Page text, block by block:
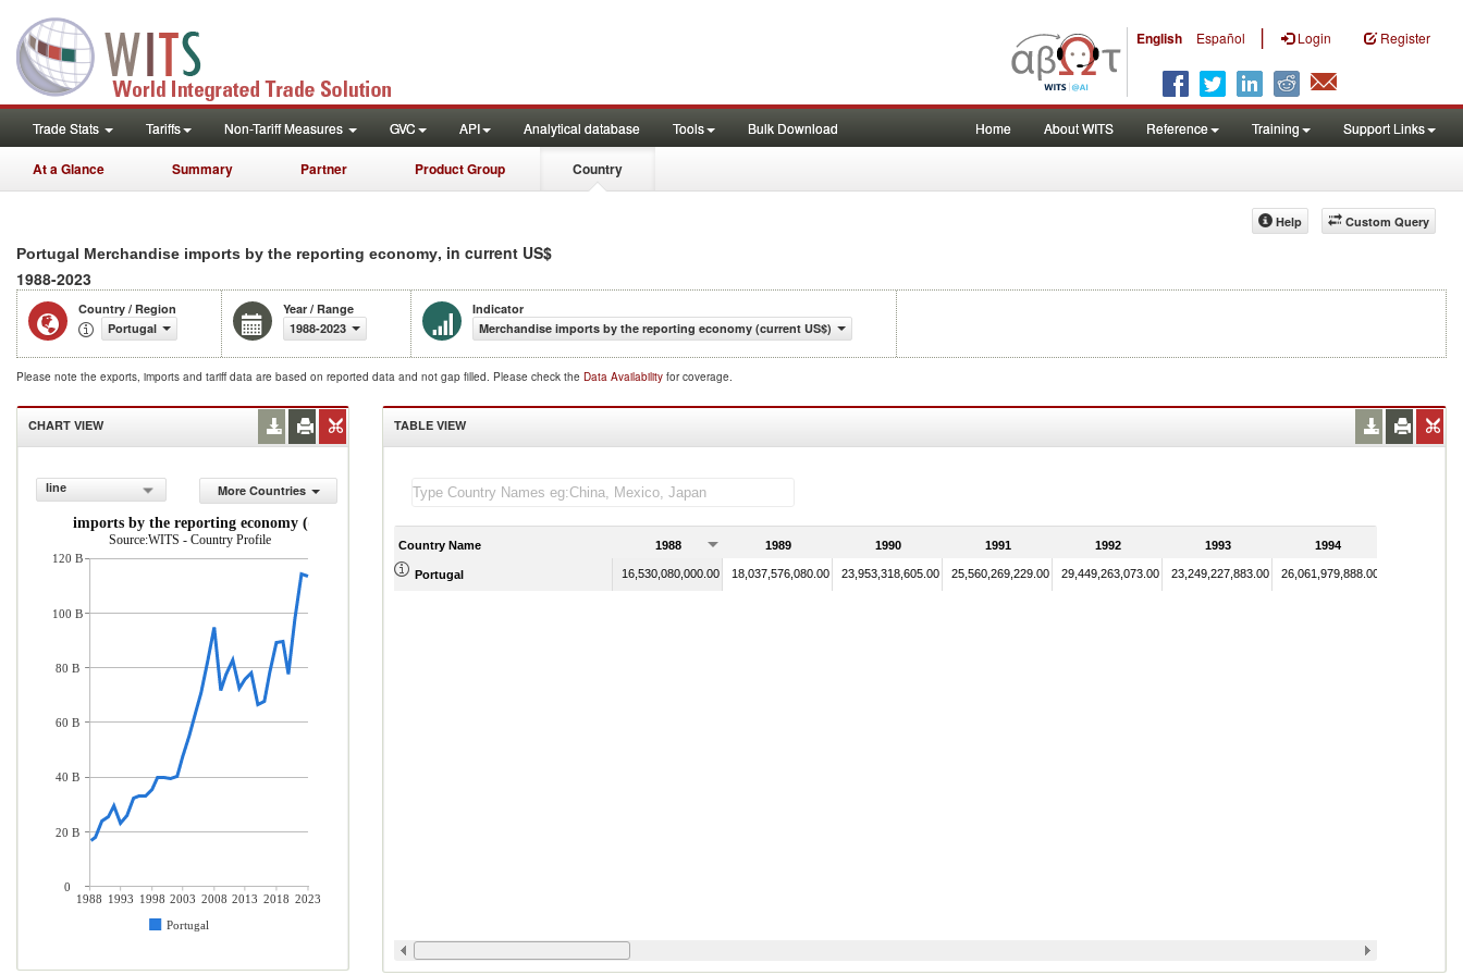
English Español | Login Register
Trade Stats Tariffs Non-Tariff Measures GVC API Analytical database Tools Bulk Download Home About WITS Reference Training Support Links
At a Glance Summary Partner Product Group Country
Custom Query
Help
Portugal Merchandise imports by the reporting economy, in current US$
1988-2023
Country / Region
Portugal
Year / Range
1988-2023
Indicator
Merchandise imports by the reporting economy (current US$)
Please note the exports, imports and tariff data are based on reported data and not gap filled. Please check the Data Availability for coverage.
CHART VIEW
line
More Countries
imports by the reporting economy (current US$)
Source:WITS - Country Profile
1988 1993 1998 2003 2008 2013 2018 2023
Portugal
120 B
100 B
80 B
60 B
40 B
20 B
0
TABLE VIEW
Country Name 1988 1989 1990 1991 1992 1993 1994
Portugal 16,530,080,000.00 18,037,576,080.00 23,953,318,605.00 25,560,269,229.00 29,449,263,073.00 23,249,227,883.00 26,061,979,888.00